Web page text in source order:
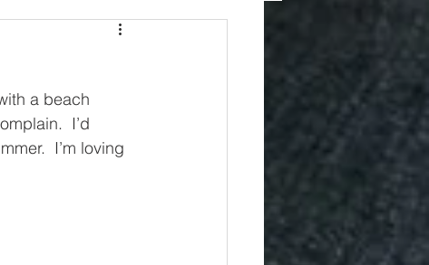
Fixer Upper
New Year's
a beach
I’d
I’m loving